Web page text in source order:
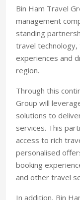
Bin Ham Travel
management
standing
travel
experiences and
region.
Through this
Group will
solutions to
services. This
access to rich
personalised
booking
and other travel
In addition, Bin